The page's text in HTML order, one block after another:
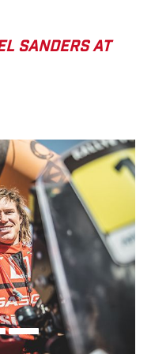
SANDERS AT